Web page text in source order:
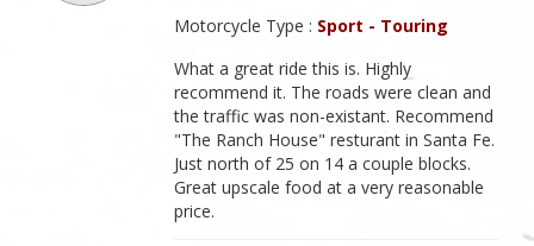
Motorcycle Type : Sport - Touring
What a great ride this is. Highly
recommend it. The roads were clean and
the traffic was non-existant. Recommend
"The Ranch House" resturant in Santa Fe.
Just north of 25 on 14 a couple blocks.
Great upscale food at a very reasonable
price.